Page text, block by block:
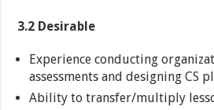
3.2 Desirable
Experience conducting
assessments and designing CS
Ability to transfer/multiply